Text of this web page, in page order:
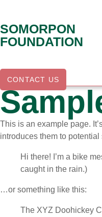
content
SOMORPON
FOUNDATION
CONTACT US
This is an example page.
introduces them to
Hi there! I’m a bike
caught in the rain.)
…or something like this:
The XYZ Doohickey